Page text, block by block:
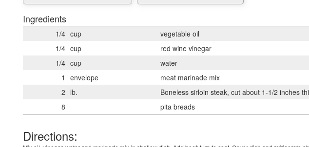
Ingredients
1/4 cup
vegetable oil
1/4 cup
red wine vinegar
1/4 cup
water
1
envelope
meat marinade mix
2 lb.
Boneless sirloin steak, cut about 1-1/2 inches
8
pita breads
Directions: